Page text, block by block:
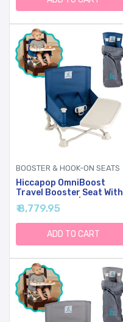
Blue
BOOSTER & HOOK-ON SEATS
Hiccapop OmniBoost
Travel Booster Seat With
Tray For Baby | Folding
Portable Baby Booster
Seat For Dining Table,
Camping, Beach,
Grandma’s | Tip-Free
Chairs - Booster Chair
₹ 8,779.95
ADD TO CART